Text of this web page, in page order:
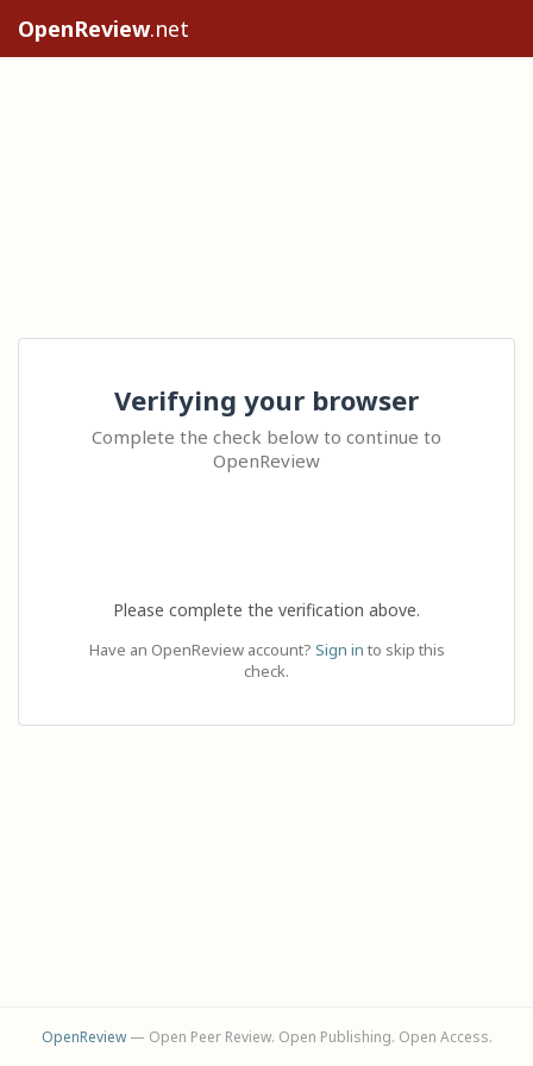
OpenReview.net
Verifying your browser
Complete the check below to continue to
OpenReview
Please complete the verification above.
Have an OpenReview account? Sign in to skip this
check.
OpenReview— Open Peer Review. Open Publishing. Open Access.